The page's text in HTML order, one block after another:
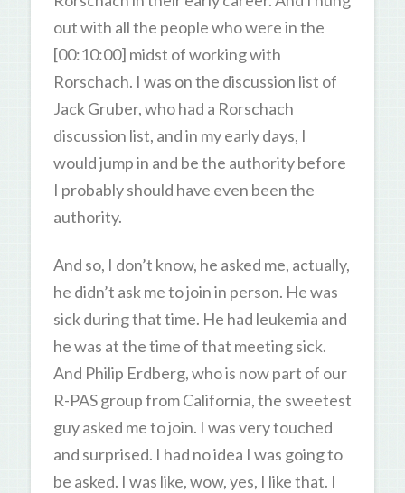
out with all the people who were in the
[00:10:00] midst of working with
Rorschach. I was on the discussion list of
Jack Gruber, who had a Rorschach
discussion list, and in my early days, I
would jump in and be the authority before
I probably should have even been the
authority.
And so, I don’t know, he asked me, actually,
he didn’t ask me to join in person. He was
sick during that time. He had leukemia and
he was at the time of that meeting sick.
And Philip Erdberg, who is now part of our
R-PAS group from California, the sweetest
guy asked me to join. I was very touched
and surprised. I had no idea I was going to
be asked. I was like, wow, yes, I like that. I